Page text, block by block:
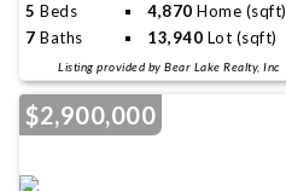
5 Beds 4,870 Home (sqft)
7 Baths 13,940 Lot (sqft)
Listing provided by Bear Lake Realty, Inc
$2,900,000